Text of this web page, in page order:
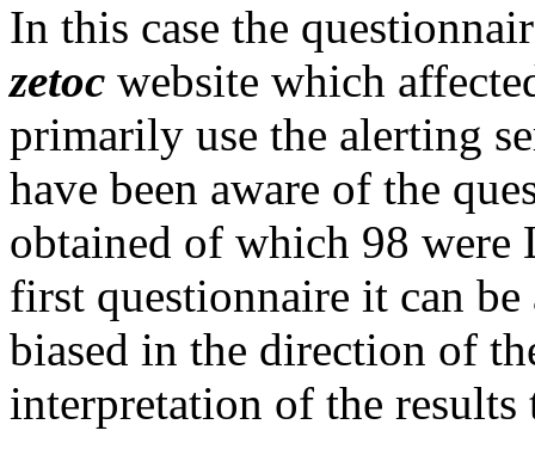
In this case the
zetoc website which
primarily use the alerting
have been aware of the
obtained of which 98 were
first questionnaire it can be
biased in the direction of
interpretation of the